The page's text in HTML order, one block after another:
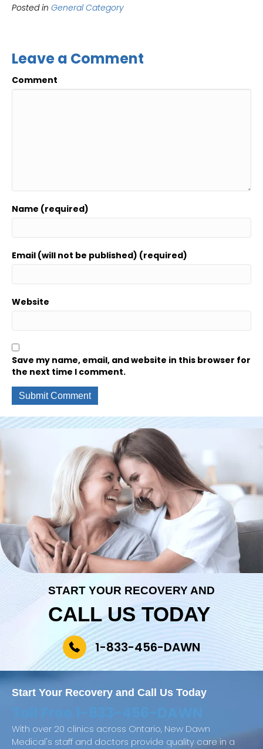
Posted in General Category
Leave a Comment
Comment
Name (required)
Email (will not be published) (required)
Website
Save my name, email, and website in this browser for
the next time I comment.
START YOUR RECOVERY AND
CALL US TODAY
1-833-456-DAWN
Start Your Recovery and Call Us Today
With over 20 clinics across Ontario, New Dawn
Medical's staff and doctors provide quality care in a